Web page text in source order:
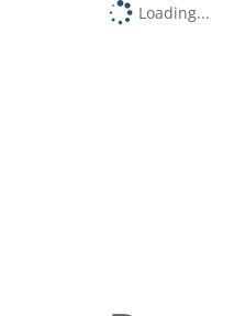
Loading...